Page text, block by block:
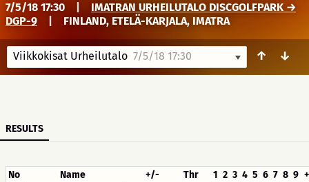
7/5/18 17:30
IMATRAN URHEILUTALO DISCGOLFPARK →
DGP-9
FINLAND, ETELÄ-KARJALA, IMATRA
Viikkokisat Urheilutalo 7/5/18 17:30 ↑ ↓
RESULTS
No Name +/- Thr 1 2 3 4 5 6 7 8 9